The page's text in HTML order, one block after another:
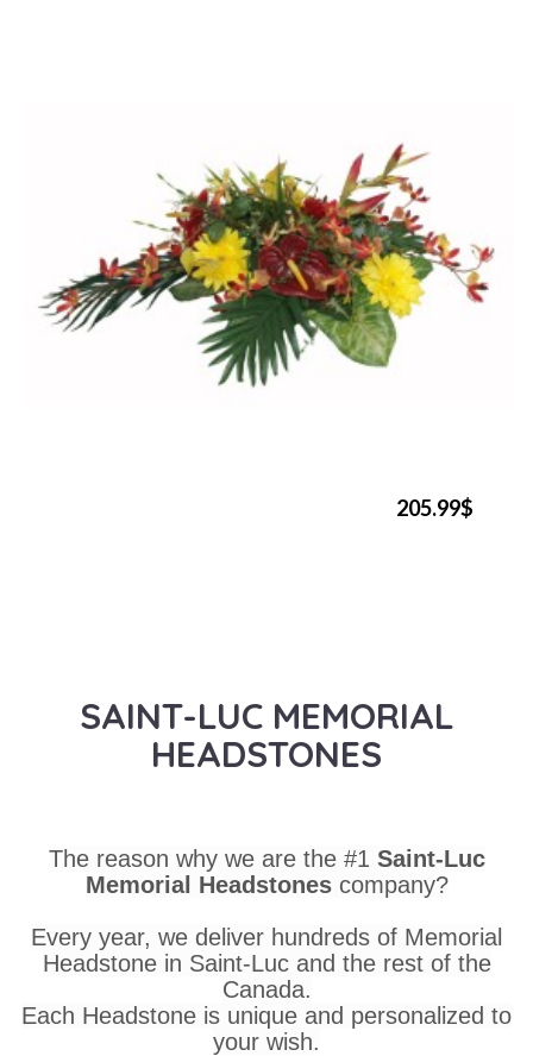
205.99$
SAINT-LUC MEMORIAL
HEADSTONES
The reason why we are the #1 Saint-Luc
Memorial Headstones company?
Every year, we deliver hundreds of Memorial
Headstone in Saint-Luc and the rest of the
Canada.
Each Headstone is unique and personalized to
your wish.